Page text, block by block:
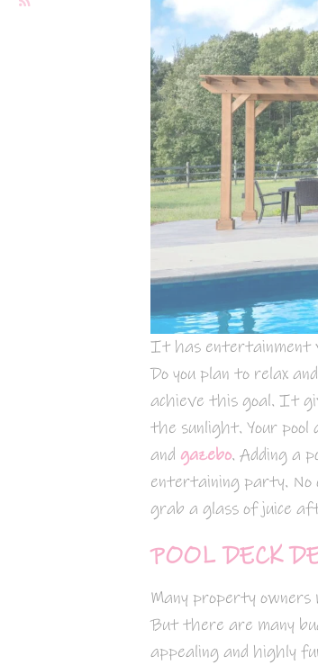
It has entertainment
Do you plan to relax
achieve this goal. It
the sunlight. Your
and gazebo. Adding a
entertaining party. No
grab a glass of juice
POOL DECK
Many property
But there are many
appealing and highly